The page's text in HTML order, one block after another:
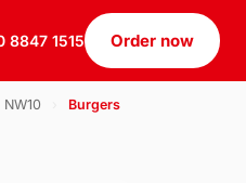
8847 1515 Order now
Burgers